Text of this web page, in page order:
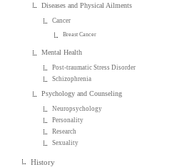
Diseases and Physical Ailments
Cancer
Breast Cancer
Mental Health
Post-traumatic Stress Disorder
Schizophrenia
Psychology and Counseling
Neuropsychology
Personality
Research
Sexuality
History